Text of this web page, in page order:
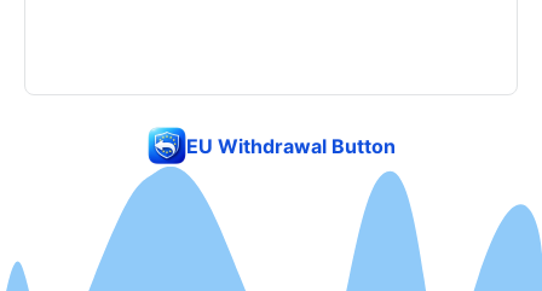
EU Withdrawal Button